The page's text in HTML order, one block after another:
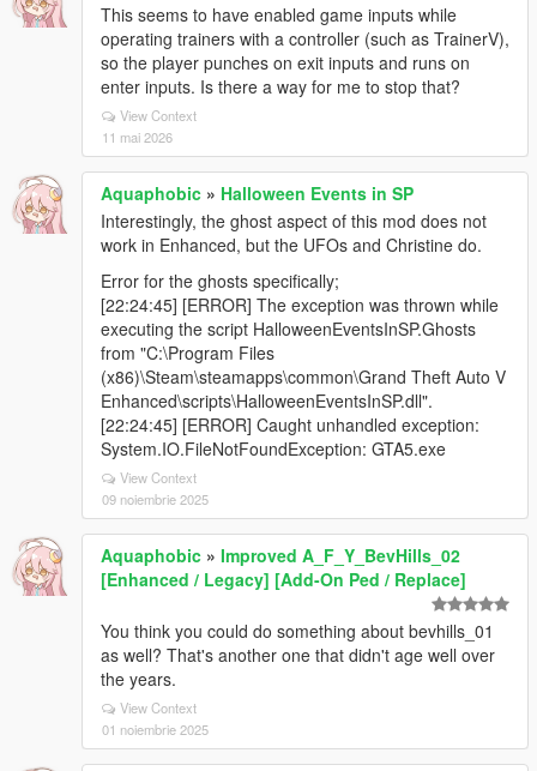
This seems to have enabled game inputs while
operating trainers with a controller (such as TrainerV),
so the player punches on exit inputs and runs on
enter inputs. Is there a way for me to stop that?
View Context
11 mai 2026
Aquaphobic » Halloween Events in SP
Interestingly, the ghost aspect of this mod does not
work in Enhanced, but the UFOs and Christine do.
Error for the ghosts specifically;
[22:24:45] [ERROR] The exception was thrown while
executing the script HalloweenEventsInSP.Ghosts
from "C:\Program Files
(x86)\Steam\steamapps\common\Grand Theft Auto V
Enhanced\scripts\HalloweenEventsInSP.dll".
[22:24:45] [ERROR] Caught unhandled exception:
System.IO.FileNotFoundException: GTA5.exe
View Context
09 noiembrie 2025
Aquaphobic » Improved A_F_Y_BevHills_02
[Enhanced / Legacy] [Add-On Ped / Replace]
You think you could do something about bevhills_01
as well? That's another one that didn't age well over
the years.
View Context
01 noiembrie 2025